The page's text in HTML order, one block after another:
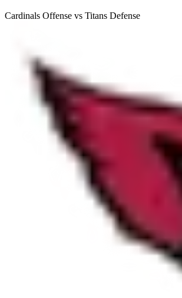
Cardinals Offense vs Titans Defense